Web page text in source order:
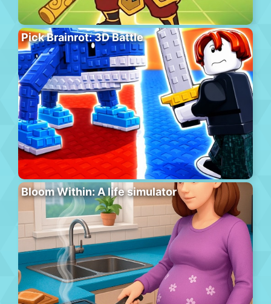
Pick Brainrot: 3D Battle
Bloom Within: A life simulator